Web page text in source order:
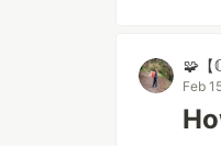
🧩【
Feb